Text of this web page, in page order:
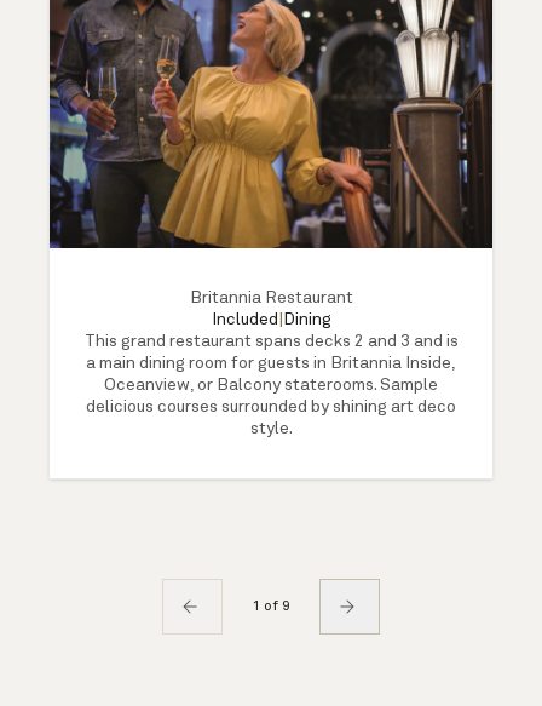
Britannia Restaurant
Included
Dining
This grand restaurant spans decks 2 and 3 and is
a main dining room for guests in Britannia Inside,
Oceanview, or Balcony staterooms. Sample
delicious courses surrounded by shining art deco
style.
1 of 9